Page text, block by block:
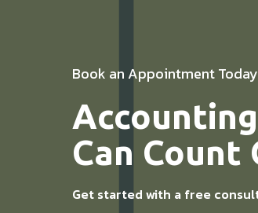
Book an Appointment
Can Count
Get started with a free